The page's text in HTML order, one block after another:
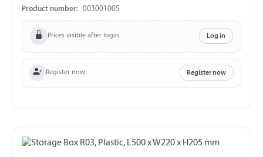
plastic keys (double bit) V2A fittings chemical and UV-
resistant weather and temperature resistant splash proof
ABE 90442 EWG 89/27
Product number: 003001005
Prices visible after login Log in
Register now Register now